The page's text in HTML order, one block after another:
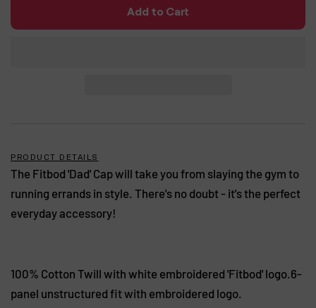
Add to Cart
PRODUCT DETAILS
The Fitbod 'Dad' Cap will take you from slaying the gym to
running errands in style. There's no doubt - it's the perfect
everyday accessory!
100% Cotton Twill with white embroidered 'Fitbod' logo.6-
panel unstructured fit with embroidered logo.